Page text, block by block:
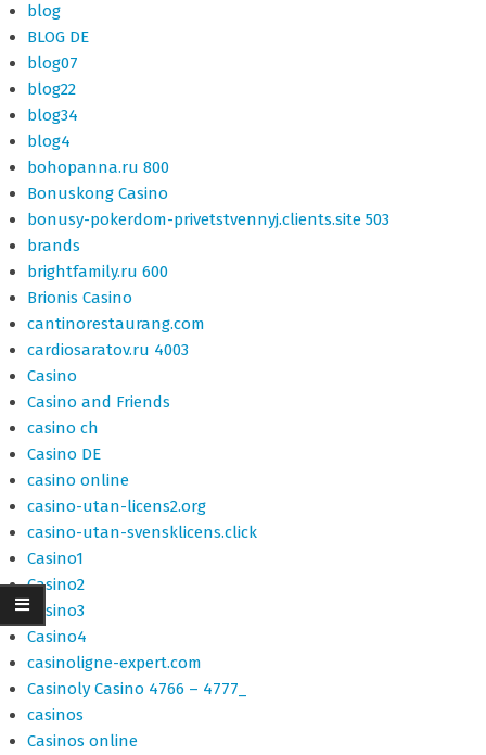
blog
BLOG DE
blog07
blog22
blog34
blog4
bohopanna.ru 800
Bonuskong Casino
bonusy-pokerdom-privetstvennyj.clients.site 503
brands
brightfamily.ru 600
Brionis Casino
cantinorestaurang.com
cardiosaratov.ru 4003
Casino
Casino and Friends
casino ch
Casino DE
casino online
casino-utan-licens2.org
casino-utan-svensklicens.click
Casino1
Casino2
Casino3
Casino4
casinoligne-expert.com
Casinoly Casino 4766 – 4777_
casinos
Casinos online